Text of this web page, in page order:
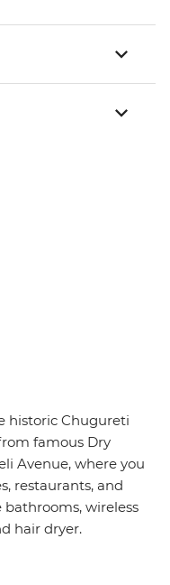
historic Chugureti
famous Dry
Avenue, where you
restaurants, and
wireless
hair dryer.